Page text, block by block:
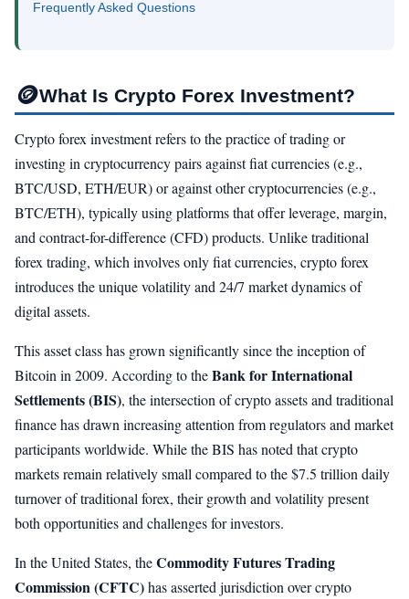
Frequently Asked Questions
🪙What Is Crypto Forex Investment?
Crypto forex investment refers to the practice of trading or
investing in cryptocurrency pairs against fiat currencies (e.g.,
BTC/USD, ETH/EUR) or against other cryptocurrencies (e.g.,
BTC/ETH), typically using platforms that offer leverage, margin,
and contract-for-difference (CFD) products. Unlike traditional
forex trading, which involves only fiat currencies, crypto forex
introduces the unique volatility and 24/7 market dynamics of
digital assets.
This asset class has grown significantly since the inception of
Bitcoin in 2009. According to theBank for International
Settlements (BIS), the intersection of crypto assets and traditional
finance has drawn increasing attention from regulators and market
participants worldwide. While the BIS has noted that crypto
markets remain relatively small compared to the $7.5 trillion daily
turnover of traditional forex, their growth and volatility present
both opportunities and challenges for investors.
In the United States, theCommodity Futures Trading
Commission (CFTC)has asserted jurisdiction over crypto